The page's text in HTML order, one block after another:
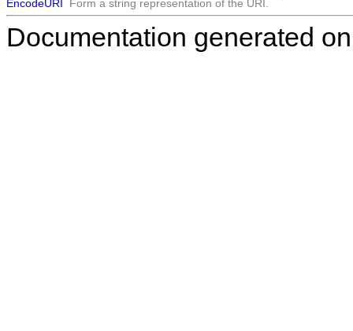
EncodeURI
Form a string representation of the URI.
Documentation generated